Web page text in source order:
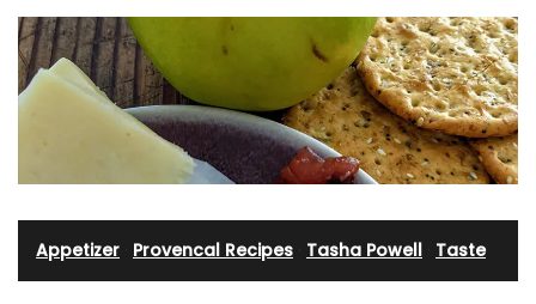
Appetizer Provencal Recipes Tasha Powell Taste